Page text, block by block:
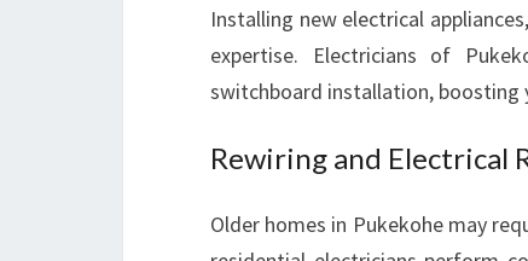
Installing new electrical
expertise. Electricians of
switchboard installation, boosting
Rewiring and Electrical
Older homes in Pukekohe may